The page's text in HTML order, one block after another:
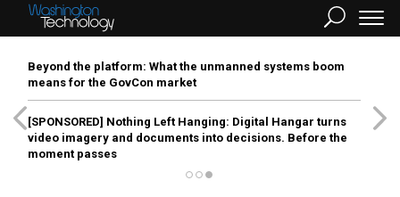
Beyond the platform: What the unmanned systems boom
means for the GovCon market
[SPONSORED] Nothing Left Hanging: Digital Hangar turns
video imagery and documents into decisions. Before the
moment passes